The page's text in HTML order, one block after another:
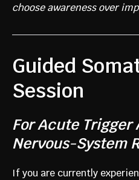
choose awareness over
Guided
Session
For Acute Trigger
Nervous-System
If you are currently